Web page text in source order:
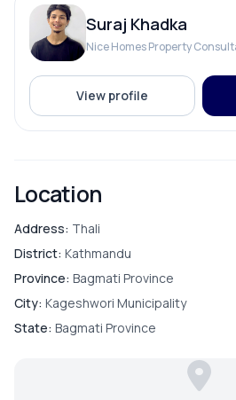
Suraj Khadka
Nice Homes Property
View profile
Location
Address: Thali
District: Kathmandu
Province: Bagmati Province
City: Kageshwori Municipality
State: Bagmati Province